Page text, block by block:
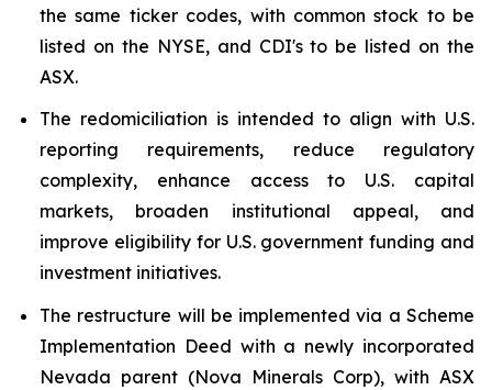
the same ticker codes, with common stock to be
listed on the NYSE, and CDI's to be listed on the
ASX.
The redomiciliation is intended to align with U.S.
reporting requirements, reduce regulatory
complexity, enhance access to U.S. capital
markets, broaden institutional appeal, and
improve eligibility for U.S. government funding and
investment initiatives.
The restructure will be implemented via a Scheme
Implementation Deed with a newly incorporated
Nevada parent (Nova Minerals Corp), with ASX